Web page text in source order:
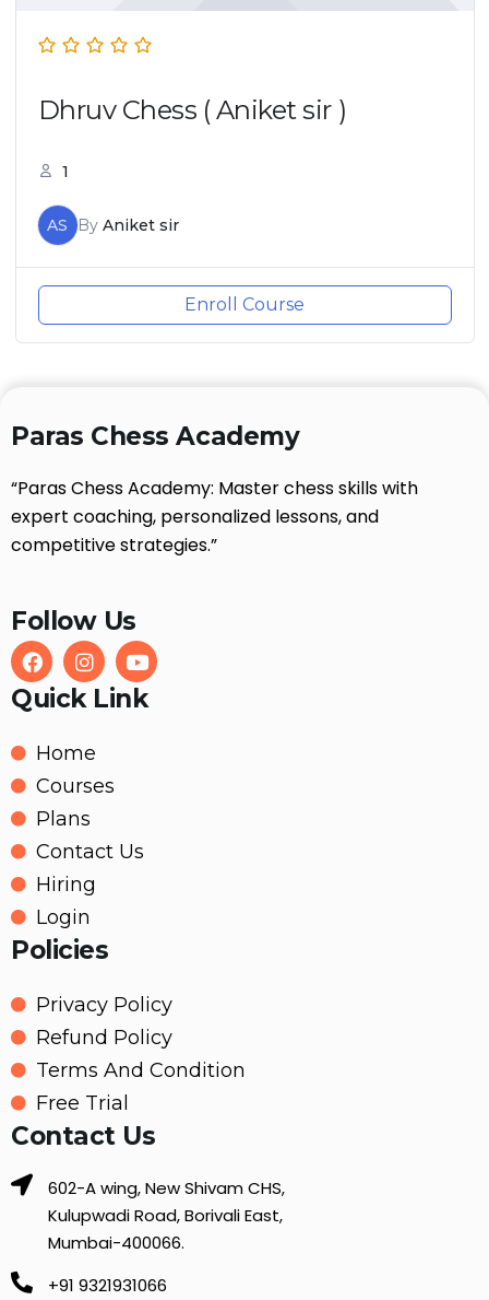
Dhruv Chess ( Aniket sir )
1
AS By Aniket sir
Enroll Course
Paras Chess Academy
“Paras Chess Academy: Master chess skills with
expert coaching, personalized lessons, and
competitive strategies.”
Follow Us
Quick Link
Home
Courses
Plans
Contact Us
Hiring
Login
Policies
Privacy Policy
Refund Policy
Terms And Condition
Free Trial
Contact Us
602-A wing, New Shivam CHS,
Kulupwadi Road, Borivali East,
Mumbai-400066.
+91 9321931066